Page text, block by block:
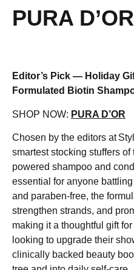
PURA D’OR
Editor’s Pick — Holiday
Formulated Biotin
SHOP NOW: PURA D’OR
Chosen by the editors at
smartest stocking stuffers
powered shampoo and
essential for anyone
and paraben-free, the
strengthen strands, and
making it a thoughtful gift
looking to upgrade their
clinically backed beauty